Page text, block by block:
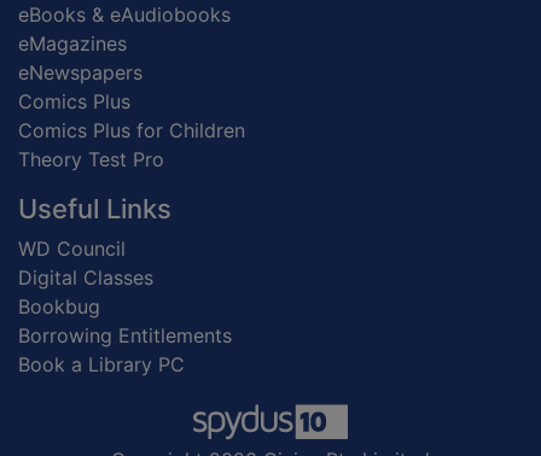
eBooks & eAudiobooks
eMagazines
eNewspapers
Comics Plus
Comics Plus for Children
Theory Test Pro
Useful Links
WD Council
Digital Classes
Bookbug
Borrowing Entitlements
Book a Library PC